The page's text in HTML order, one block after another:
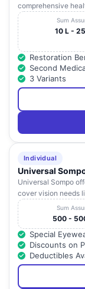
comprehensive
Sum
10 L -
Restoration
Second
3 Variants
Individual
Universal
Universal Sompo
cover vision needs
Sum
500 -
Special
Discounts on
Deductibles